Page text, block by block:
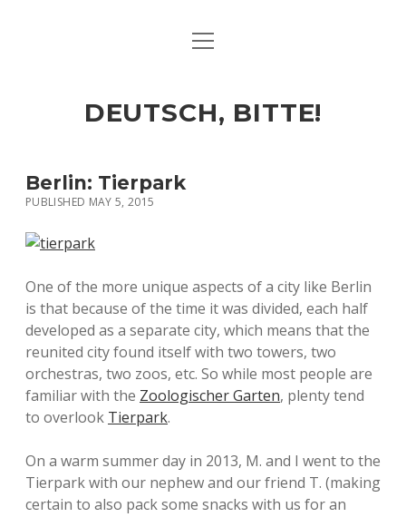
ART & CULTURE
HERE & THERE
LIFE & TIMES
open
DEUTSCH, BITTE!
Berlin: Tierpark
PUBLISHED MAY 5, 2015
One of the more unique aspects of a city like Berlin
is that because of the time it was divided, each half
developed as a separate city, which means that the
reunited city found itself with two towers, two
orchestras, two zoos, etc. So while most people are
familiar with the Zoologischer Garten, plenty tend
to overlook Tierpark.
On a warm summer day in 2013, M. and I went to the
Tierpark with our nephew and our friend T. (making
certain to also pack some snacks with us for an